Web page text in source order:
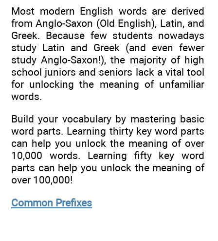
Most modern English words are derived
from Anglo-Saxon (Old English), Latin, and
Greek. Because few students nowadays
study Latin and Greek (and even fewer
study Anglo-Saxon!), the majority of high
school juniors and seniors lack a vital tool
for unlocking the meaning of unfamiliar
words.
Build your vocabulary by mastering basic
word parts. Learning thirty key word parts
can help you unlock the meaning of over
10,000 words. Learning fifty key word
parts can help you unlock the meaning of
over 100,000!
Common Prefixes